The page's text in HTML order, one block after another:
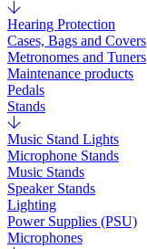
Hearing Protection
Cases, Bags and Covers
Metronomes and Tuners
Maintenance products
Pedals
Stands
Music Stand Lights
Microphone Stands
Music Stands
Speaker Stands
Lighting
Power Supplies (PSU)
Microphones